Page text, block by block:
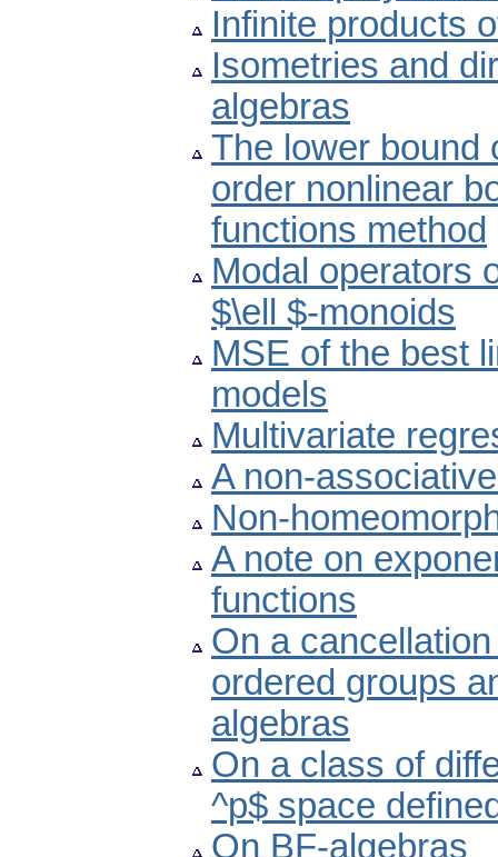
Infinite products
Isometries and
algebras
The lower bound
order nonlinear
functions method
Modal operators
$\ell $-monoids
MSE of the best
models
Multivariate
A non-
Non-
A note on
functions
On a
ordered groups
algebras
On a class of
^p$ space
On BF-algebras